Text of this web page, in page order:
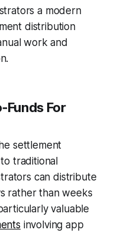
a modern
distribution
work and
For
settlement
traditional
can distribute
rather than weeks
valuable
involving app